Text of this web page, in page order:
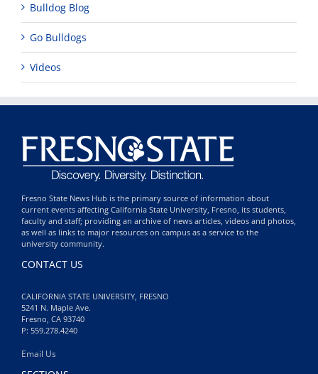
Bulldog Blog
Go Bulldogs
Videos
Fresno State News Hub is the primary source of information about
current events affecting California State University, Fresno, its students,
faculty and staff; providing an archive of news articles, videos and photos,
as well as links to major resources on campus as a service to the
university community.
CONTACT US
CALIFORNIA STATE UNIVERSITY, FRESNO
5241 N. Maple Ave.
Fresno, CA 93740
P: 559.278.4240
Email Us